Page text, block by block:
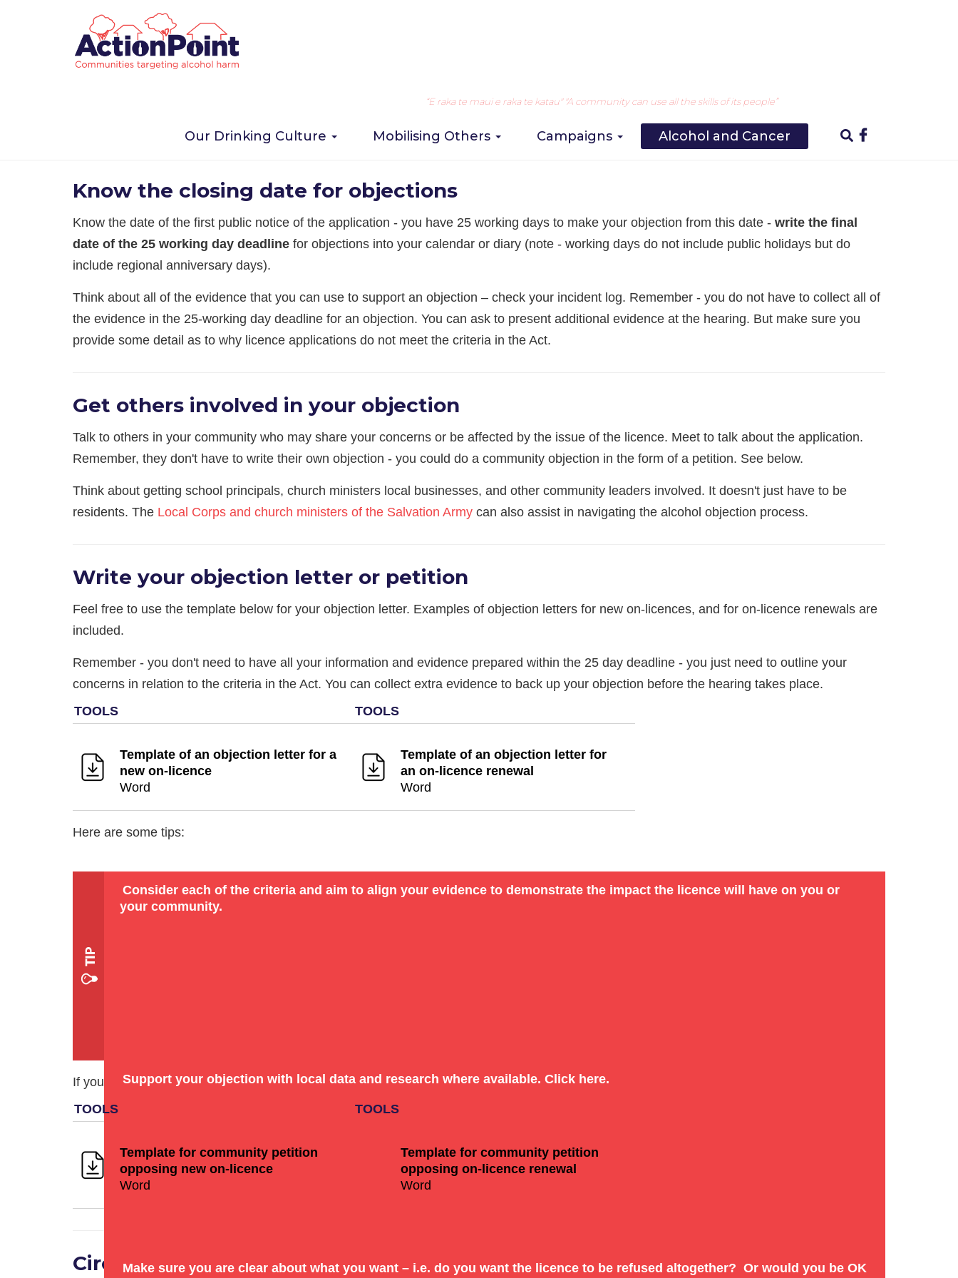
“E raka te maui e raka te katau" "A community can use all the skills of its people”
Our Drinking Culture Mobilising Others Campaigns Alcohol and Cancer
Object to an on-licence application Take Action 2. Organising your objection
2. Organising your objection
Know the closing date for objections
Know the date of the first public notice of the application - you have 25 working days to make your objection from this date - write the final
date of the 25 working day deadline for objections into your calendar or diary (note - working days do not include public holidays but do
include regional anniversary days).
Think about all of the evidence that you can use to support an objection – check your incident log. Remember - you do not have to collect all of
the evidence in the 25-working day deadline for an objection. You can ask to present additional evidence at the hearing. But make sure you
provide some detail as to why licence applications do not meet the criteria in the Act.
Get others involved in your objection
Talk to others in your community who may share your concerns or be affected by the issue of the licence. Meet to talk about the application.
Remember, they don't have to write their own objection - you could do a community objection in the form of a petition. See below.
Think about getting school principals, church ministers local businesses, and other community leaders involved. It doesn't just have to be
residents. The Local Corps and church ministers of the Salvation Army can also assist in navigating the alcohol objection process.
Write your objection letter or petition
Feel free to use the template below for your objection letter. Examples of objection letters for new on-licences, and for on-licence renewals are
included.
Remember - you don't need to have all your information and evidence prepared within the 25 day deadline - you just need to outline your
concerns in relation to the criteria in the Act. You can collect extra evidence to back up your objection before the hearing takes place.
Template of an objection letter for a
new on-licence
Word
Template of an objection letter for
an on-licence renewal
Word
Here are some tips:
Consider each of the criteria and aim to align your evidence to demonstrate the impact the licence will have on you or
your community.
Support your objection with local data and research where available. Click here.
Make sure you are clear about what you want – i.e. do you want the licence to be refused altogether? Or would you be OK
If you plan on collecting signatures in the form of acommunity petition , feel free to use this template:
Template for community petition
opposing new on-licence
Word
Template for community petition
opposing on-licence renewal
Word
Circulate the objection or petition template to others